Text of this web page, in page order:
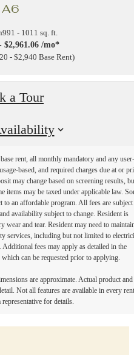
A6
991 - 1011 sq. ft.
$2,961.06 /mo*
- $2,940 Base Rent
a Tour
rent, all monthly mandatory and any user-
based, and required charges due at or
may change based on screening results,
items may be taxed under applicable law.
to an affordable program. All fees are subject
availability subject to change. Resident is
wear and tear. Resident may need to
services, including but not limited to
Additional fees may apply as detailed in the
can be requested prior to applying.
are approximate. Actual product and
Not all features are available in every
representative for details.